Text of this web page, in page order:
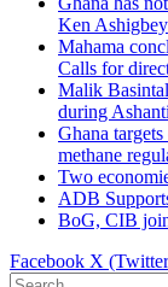
Ken Ashigbey
Mahama
Calls for
Malik
during
Ghana
methane
Two
ADB
BoG, CIB join
Facebook X